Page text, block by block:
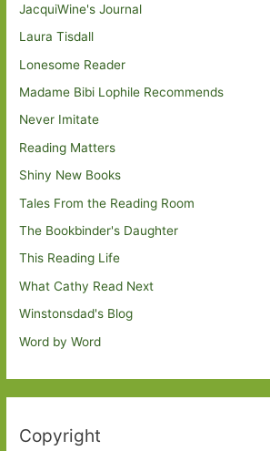
JacquiWine's Journal
Laura Tisdall
Lonesome Reader
Madame Bibi Lophile Recommends
Never Imitate
Reading Matters
Shiny New Books
Tales From the Reading Room
The Bookbinder's Daughter
This Reading Life
What Cathy Read Next
Winstonsdad's Blog
Word by Word
Copyright